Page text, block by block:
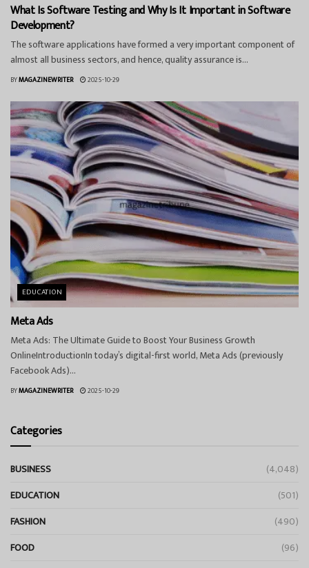
What Is Software Testing and Why Is It Important in Software
Development?
The software applications have formed a very important component of
almost all business sectors, and hence, quality assurance is...
BYMAGAZINEWRITER 2025-10-29
EDUCATION
Meta Ads
Meta Ads: The Ultimate Guide to Boost Your Business Growth
OnlineIntroductionIn today’s digital-first world, Meta Ads (previously
Facebook Ads)...
BYMAGAZINEWRITER 2025-10-29
Categories
BUSINESS
(4,048)
EDUCATION
(501)
FASHION
(490)
FOOD
(96)